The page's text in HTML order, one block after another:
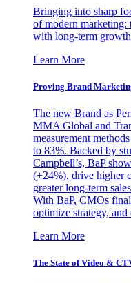
Bringing into sharp
of modern marketing:
with long-term
Learn More
Proving Brand
The new Brand as
MMA Global and
measurement
to 83%. Backed by
Campbell’s, BaP
(+24%), drive higher
greater long-term
With BaP, CMOs
optimize strategy,
Learn More
The State of Video &